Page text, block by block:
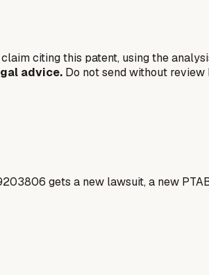
citing this patent, using the
advice. Do not send without
gets a new lawsuit, a new